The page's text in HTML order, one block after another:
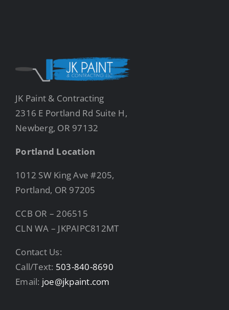
JK Paint & Contracting
2316 E Portland Rd Suite H,
Newberg, OR 97132
Portland Location
1012 SW King Ave #205,
Portland, OR 97205
CCB OR – 206515
CLN WA – JKPAIPC812MT
Contact Us:
Call/Text: 503-840-8690
Email: joe@jkpaint.com